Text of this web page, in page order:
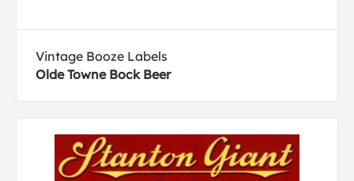
Vintage Booze Labels
Olde Towne Bock Beer